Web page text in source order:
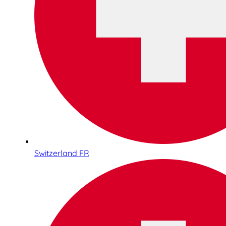
Switzerland FR